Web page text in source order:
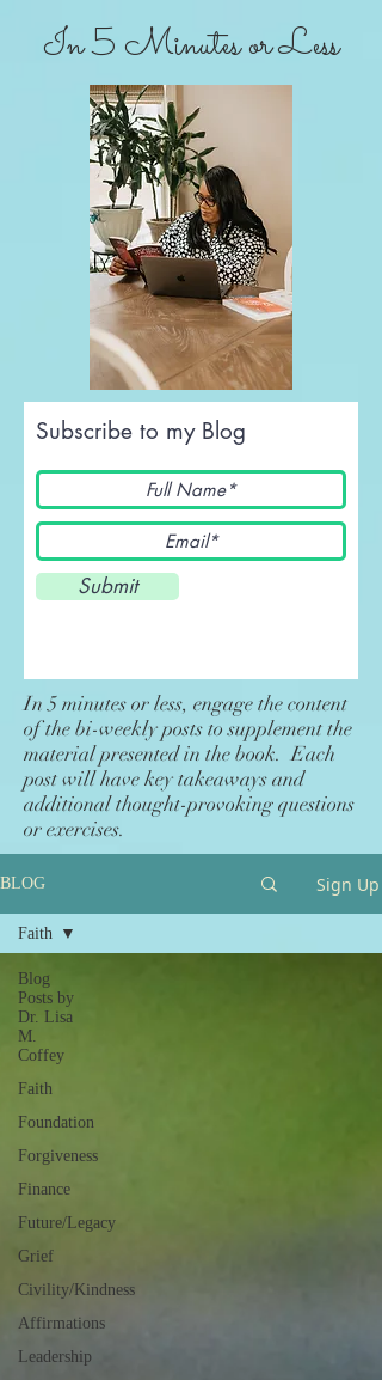
In 5 Minutes or Less
Subscribe to my Blog
Submit
In 5 minutes or less, engage the content
of the bi-weekly posts to supplement the
material presented in the book. Each
post will have key takeaways and
additional thought-provoking questions
or exercises.
BLOG Sign Up
Blog
Posts by
Dr. Lisa
M.
Coffey
Faith
Foundation
Forgiveness
Finance
Future/Legacy
Grief
Civility/Kindness
Affirmations
Leadership
Faith